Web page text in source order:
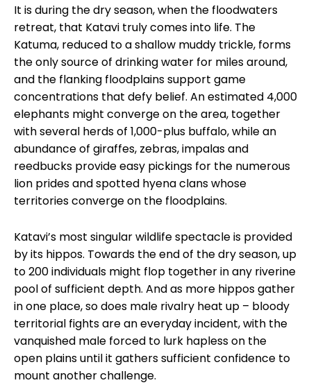
It is during the dry season, when the floodwaters
retreat, that Katavi truly comes into life. The
Katuma, reduced to a shallow muddy trickle, forms
the only source of drinking water for miles around,
and the flanking floodplains support game
concentrations that defy belief. An estimated 4,000
elephants might converge on the area, together
with several herds of 1,000-plus buffalo, while an
abundance of giraffes, zebras, impalas and
reedbucks provide easy pickings for the numerous
lion prides and spotted hyena clans whose
territories converge on the floodplains.
Katavi’s most singular wildlife spectacle is provided
by its hippos. Towards the end of the dry season, up
to 200 individuals might flop together in any riverine
pool of sufficient depth. And as more hippos gather
in one place, so does male rivalry heat up – bloody
territorial fights are an everyday incident, with the
vanquished male forced to lurk hapless on the
open plains until it gathers sufficient confidence to
mount another challenge.